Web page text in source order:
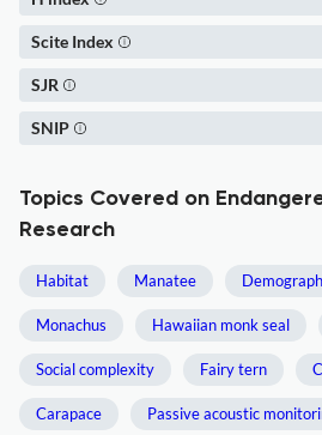
Scite Index
SJR
SNIP
Topics Covered on
Research
Habitat Manatee
Monachus Hawaiian monk seal
Social complexity Fairy tern
Carapace Passive acoustic